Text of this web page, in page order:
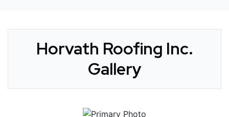
Horvath Roofing Inc.
Gallery